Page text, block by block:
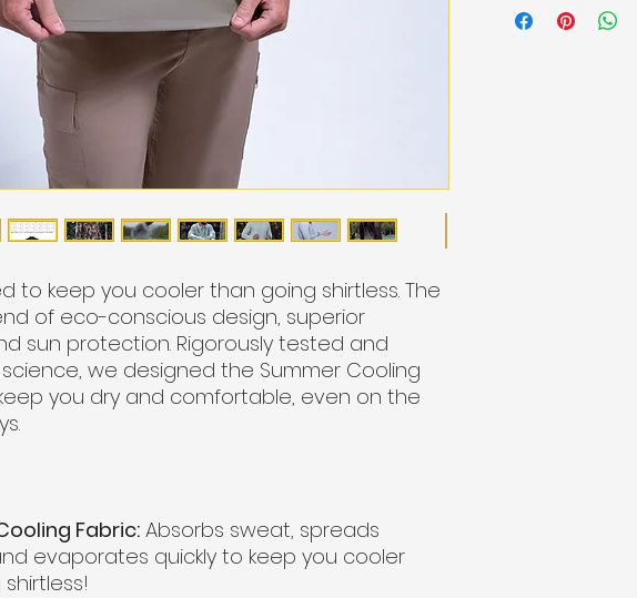
to keep you cooler than going shirtless. The
of eco-conscious design, superior
sun protection. Rigorously tested and
we designed the Summer Cooling
you dry and comfortable, even on the
Fabric: Absorbs sweat, spreads
evaporates quickly to keep you cooler